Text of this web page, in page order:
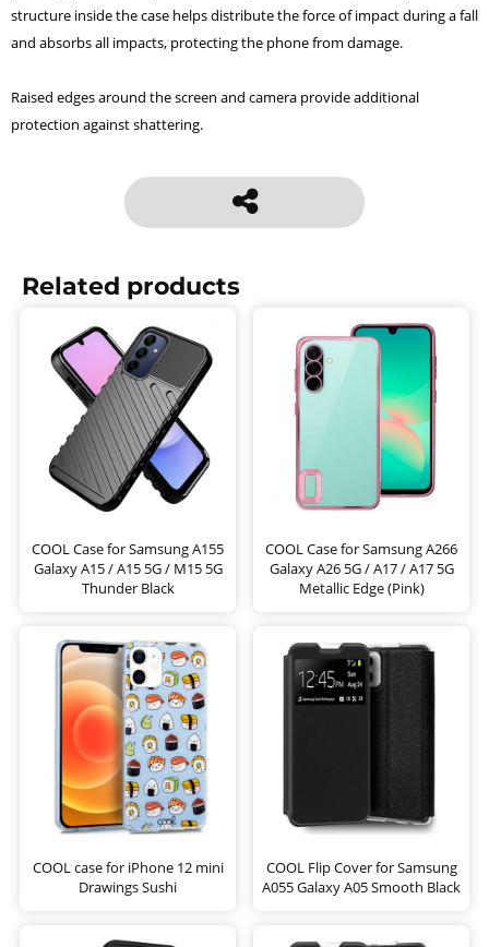
structure inside the case helps distribute the force of impact during a fall
and absorbs all impacts, protecting the phone from damage.
Raised edges around the screen and camera provide additional
protection against shattering.
Related products
COOL Case for Samsung A155
Galaxy A15 / A15 5G / M15 5G
Thunder Black
COOL Case for Samsung A266
Galaxy A26 5G / A17 / A17 5G
Metallic Edge (Pink)
COOL case for iPhone 12 mini
Drawings Sushi
COOL Flip Cover for Samsung
A055 Galaxy A05 Smooth Black